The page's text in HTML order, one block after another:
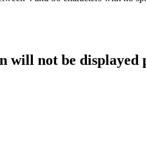
will not be displayed